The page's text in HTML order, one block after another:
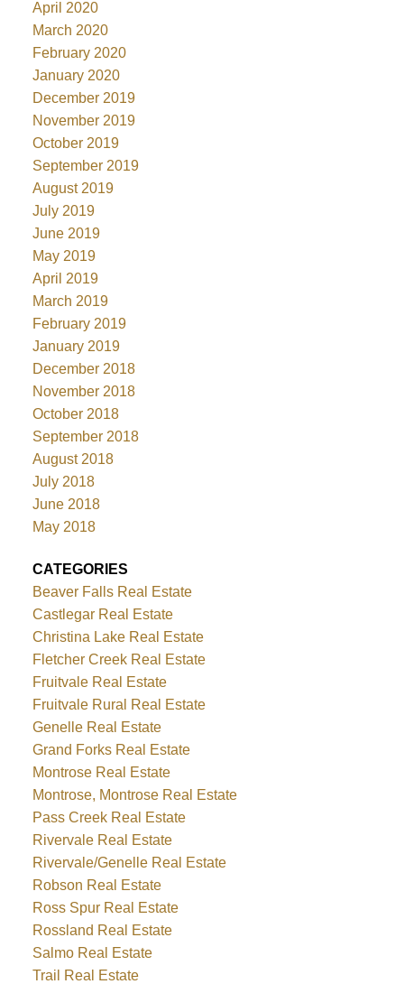
April 2020
March 2020
February 2020
January 2020
December 2019
November 2019
October 2019
September 2019
August 2019
July 2019
June 2019
May 2019
April 2019
March 2019
February 2019
January 2019
December 2018
November 2018
October 2018
September 2018
August 2018
July 2018
June 2018
May 2018
CATEGORIES
Beaver Falls Real Estate
Castlegar Real Estate
Christina Lake Real Estate
Fletcher Creek Real Estate
Fruitvale Real Estate
Fruitvale Rural Real Estate
Genelle Real Estate
Grand Forks Real Estate
Montrose Real Estate
Montrose, Montrose Real Estate
Pass Creek Real Estate
Rivervale Real Estate
Rivervale/Genelle Real Estate
Robson Real Estate
Ross Spur Real Estate
Rossland Real Estate
Salmo Real Estate
Trail Real Estate